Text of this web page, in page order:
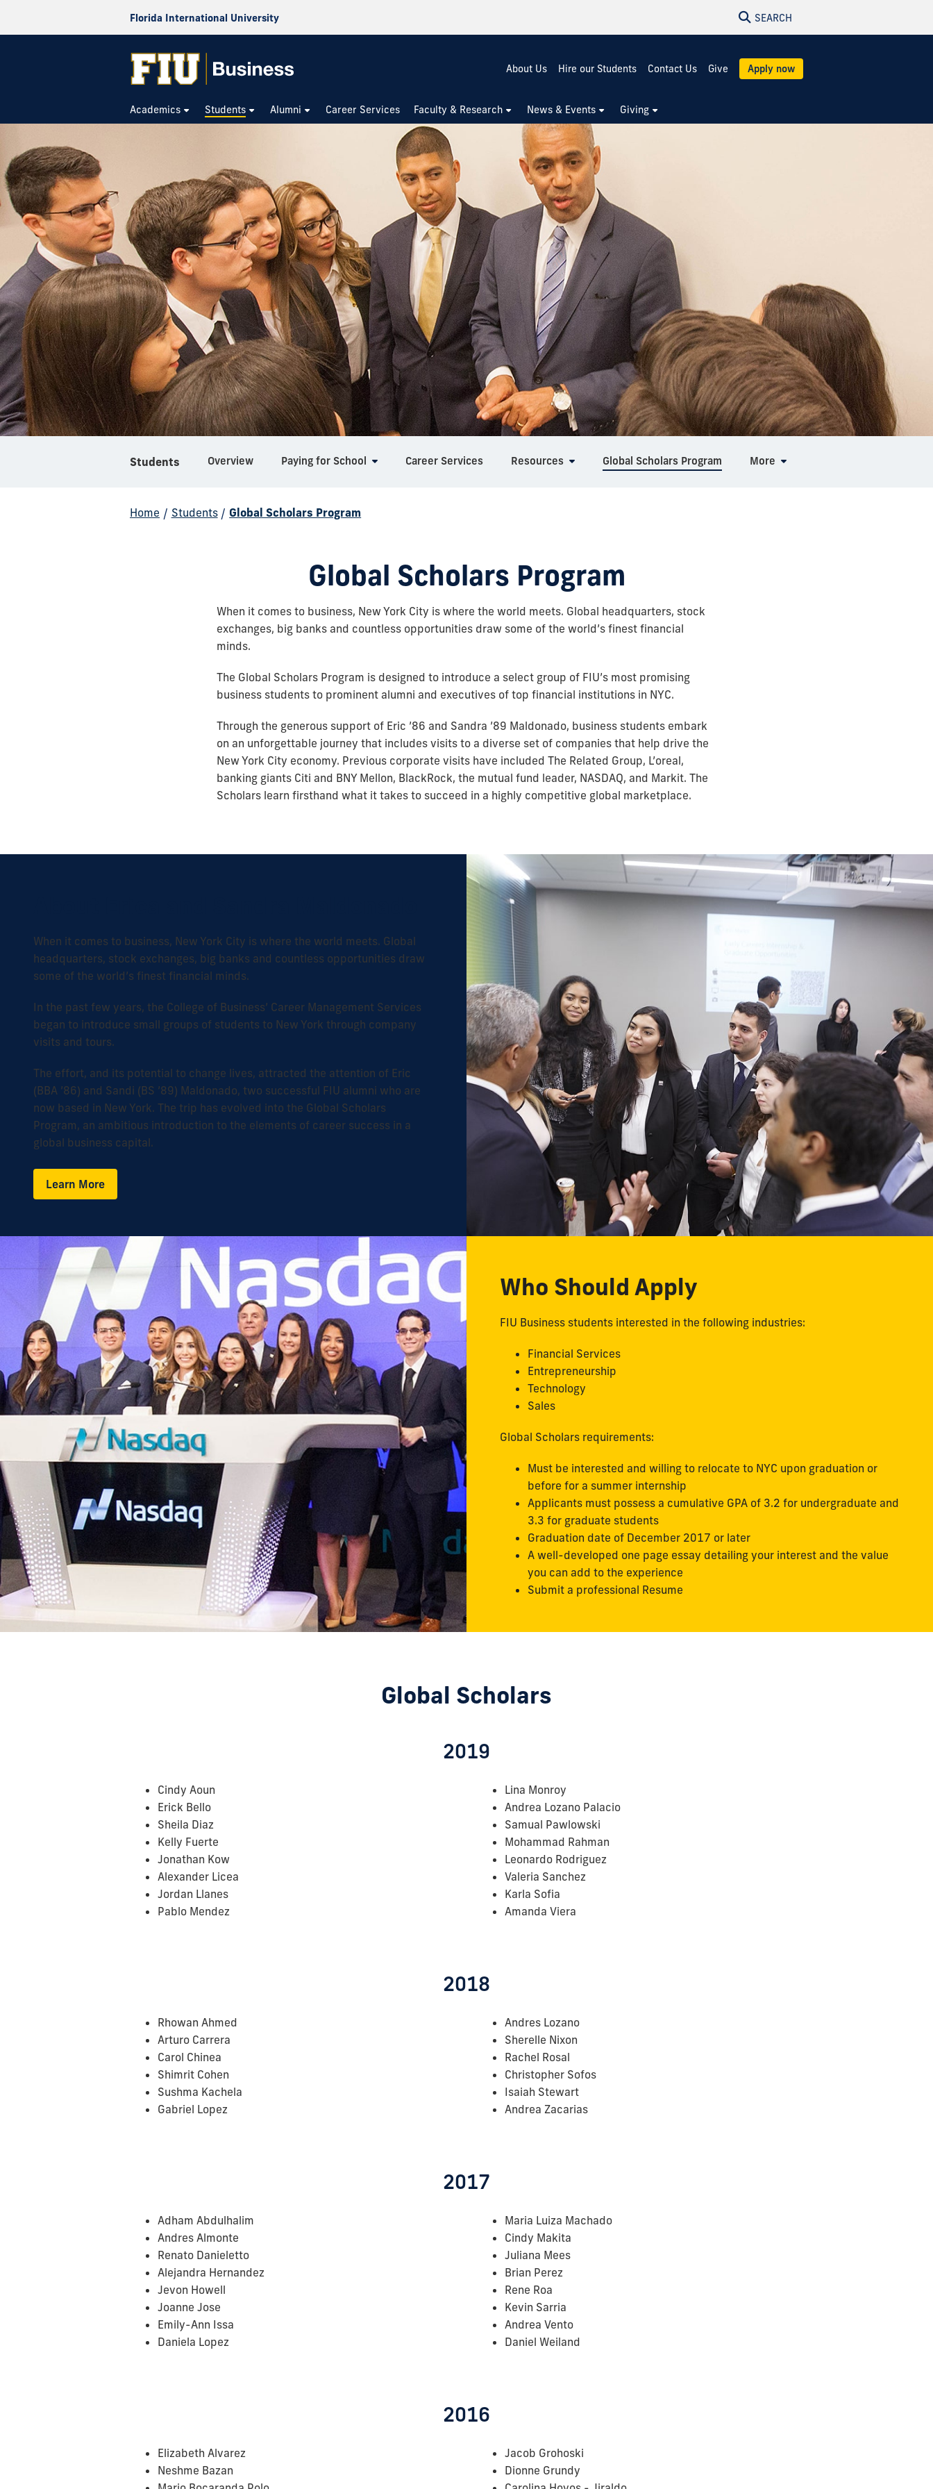
Florida International University SEARCH
About Us Hire our Students Contact Us Give Apply now
Academics Students Alumni Career Services Faculty & Research News & Events Giving
Students Overview Paying for School Career Services Resources Global Scholars Program More
Home / Students / Global Scholars Program
Global Scholars Program
When it comes to business, New York City is where the world meets. Global headquarters, stock
exchanges, big banks and countless opportunities draw some of the world’s finest financial
minds.
The Global Scholars Program is designed to introduce a select group of FIU’s most promising
business students to prominent alumni and executives of top financial institutions in NYC.
Through the generous support of Eric ’86 and Sandra ’89 Maldonado, business students embark
on an unforgettable journey that includes visits to a diverse set of companies that help drive the
New York City economy. Previous corporate visits have included The Related Group, L’oreal,
banking giants Citi and BNY Mellon, BlackRock, the mutual fund leader, NASDAQ, and Markit. The
Scholars learn firsthand what it takes to succeed in a highly competitive global marketplace.
When it comes to business, New York City is where the world meets. Global
headquarters, stock exchanges, big banks and countless opportunities draw
some of the world’s finest financial minds.
In the past few years, the College of Business’ Career Management Services
began to introduce small groups of students to New York through company
visits and tours.
The effort, and its potential to change lives, attracted the attention of Eric
(BBA ’86) and Sandi (BS ’89) Maldonado, two successful FIU alumni who are
now based in New York. The trip has evolved into the Global Scholars
Program, an ambitious introduction to the elements of career success in a
global business capital.
Learn More
Who Should Apply
FIU Business students interested in the following industries:
Financial Services
Entrepreneurship
Technology
Sales
Global Scholars requirements:
Must be interested and willing to relocate to NYC upon graduation or
before for a summer internship
Applicants must possess a cumulative GPA of 3.2 for undergraduate and
3.3 for graduate students
Graduation date of December 2017 or later
A well-developed one page essay detailing your interest and the value
you can add to the experience
Submit a professional Resume
Global Scholars
2019
Cindy Aoun
Erick Bello
Sheila Diaz
Kelly Fuerte
Jonathan Kow
Alexander Licea
Jordan Llanes
Pablo Mendez
Lina Monroy
Andrea Lozano Palacio
Samual Pawlowski
Mohammad Rahman
Leonardo Rodriguez
Valeria Sanchez
Karla Sofia
Amanda Viera
2018
Rhowan Ahmed
Arturo Carrera
Carol Chinea
Shimrit Cohen
Sushma Kachela
Gabriel Lopez
Andres Lozano
Sherelle Nixon
Rachel Rosal
Christopher Sofos
Isaiah Stewart
Andrea Zacarias
2017
Adham Abdulhalim
Andres Almonte
Renato Danieletto
Alejandra Hernandez
Jevon Howell
Joanne Jose
Emily-Ann Issa
Daniela Lopez
Maria Luiza Machado
Cindy Makita
Juliana Mees
Brian Perez
Rene Roa
Kevin Sarria
Andrea Vento
Daniel Weiland
2016
Elizabeth Alvarez
Neshme Bazan
Jacob Grohoski
Dionne Grundy